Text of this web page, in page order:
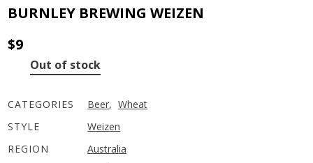
BURNLEY BREWING WEIZEN
$9
Out of stock
CATEGORIES Beer, Wheat
STYLE
Weizen
REGION
Australia